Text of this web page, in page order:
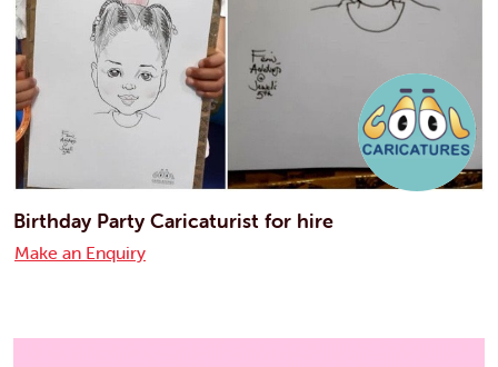
Birthday Party Caricaturist for hire
Make an Enquiry